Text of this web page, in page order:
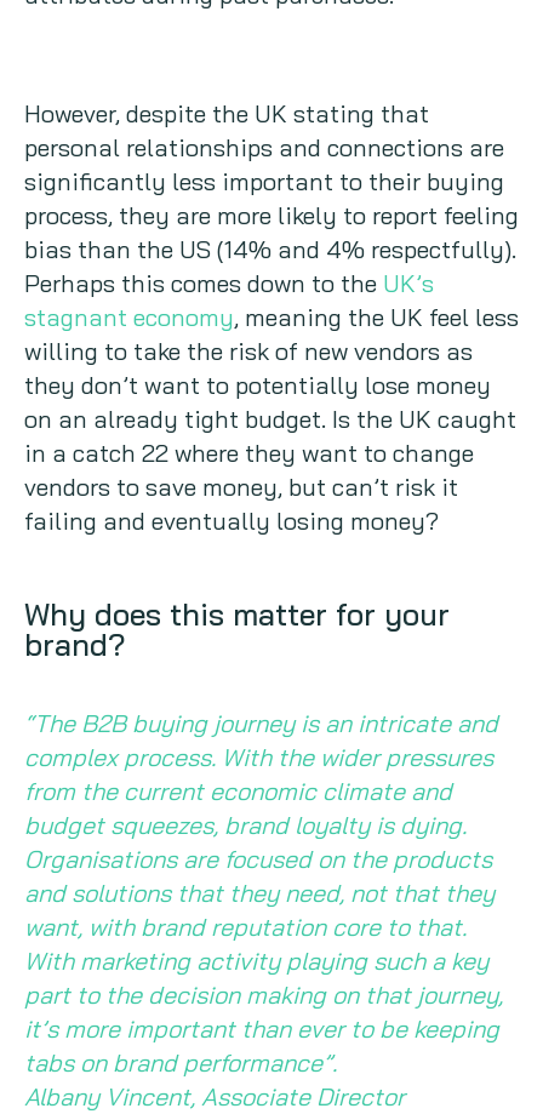
However, despite the UK stating that
personal relationships and connections are
significantly less important to their buying
process, they are more likely to report feeling
bias than the US (14% and 4% respectfully).
Perhaps this comes down to the UK’s
stagnant economy, meaning the UK feel less
willing to take the risk of new vendors as
they don’t want to potentially lose money
on an already tight budget. Is the UK caught
in a catch 22 where they want to change
vendors to save money, but can’t risk it
failing and eventually losing money?
Why does this matter for your
brand?
“The B2B buying journey is an intricate and
complex process. With the wider pressures
from the current economic climate and
budget squeezes, brand loyalty is dying.
Organisations are focused on the products
and solutions that they need, not that they
want, with brand reputation core to that.
With marketing activity playing such a key
part to the decision making on that journey,
it’s more important than ever to be keeping
tabs on brand performance”.
Albany Vincent, Associate Director